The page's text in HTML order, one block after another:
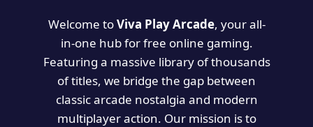
Welcome toViva Play Arcade, your all-
in-one hub for free online gaming.
Featuring a massive library of thousands
of titles, we bridge the gap between
classic arcade nostalgia and modern
multiplayer action. Our mission is to